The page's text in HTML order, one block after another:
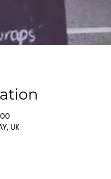
UK